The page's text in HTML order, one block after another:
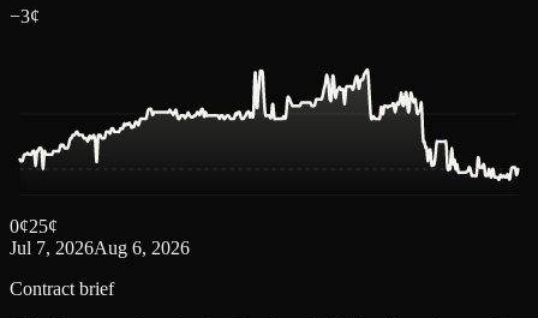
−3¢
0¢25¢
Jul 7, 2026Aug 6, 2026
Contract brief